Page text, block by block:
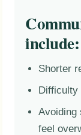
include:
Shorter
Difficulty
Avoiding
feel